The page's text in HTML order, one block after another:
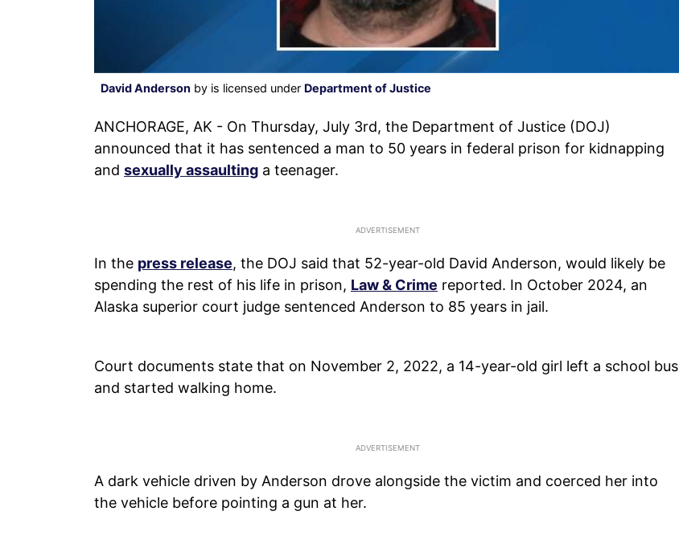
David Anderson by is licensed under Department of Justice
ANCHORAGE, AK - On Thursday, July 3rd, the Department of Justice (DOJ)
announced that it has sentenced a man to 50 years in federal prison for kidnapping
and sexually assaulting a teenager.
In the press release, the DOJ said that 52-year-old David Anderson, would likely be
spending the rest of his life in prison, Law & Crime reported. In October 2024, an
Alaska superior court judge sentenced Anderson to 85 years in jail.
Court documents state that on November 2, 2022, a 14-year-old girl left a school bus
and started walking home.
A dark vehicle driven by Anderson drove alongside the victim and coerced her into
the vehicle before pointing a gun at her.